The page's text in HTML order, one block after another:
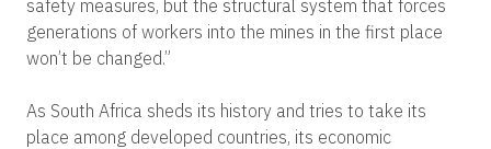
safety measures, but the structural system that forces
generations of workers into the mines in the first place
won’t be changed.”
As South Africa sheds its history and tries to take its
place among developed countries, its economic